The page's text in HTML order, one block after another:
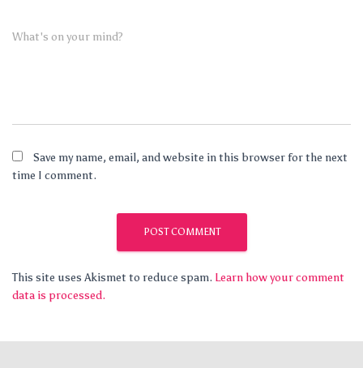
What's on your mind?
Save my name, email, and website in this browser for the next
time I comment.
This site uses Akismet to reduce spam. Learn how your comment
data is processed.